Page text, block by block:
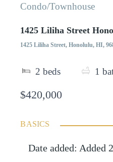
Condo/Townhouse
1425 Liliha Street
1425 Liliha Street, Honolulu, HI,
2 beds 1
$420,000
BASICS
Date added: Added